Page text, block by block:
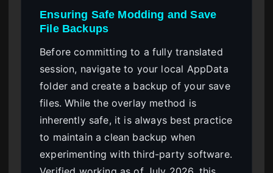
Ensuring Safe Modding and Save
File Backups
Before committing to a fully translated
session, navigate to your local AppData
folder and create a backup of your save
files. While the overlay method is
inherently safe, it is always best practice
to maintain a clean backup when
experimenting with third-party software.